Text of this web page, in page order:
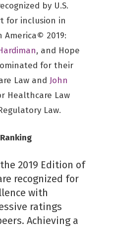
by U.S.
for inclusion in
America© 2019:
, and Hope
for their
Law and John
Healthcare Law
Law.
Ranking
2019 Edition of
recognized for
with
ratings
Achieving a